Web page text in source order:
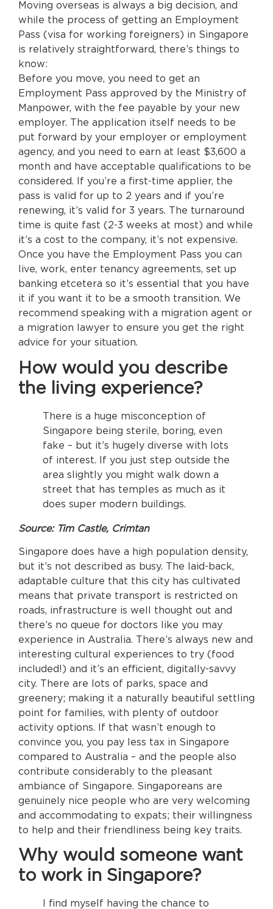
Moving overseas is always a big decision, and
while the process of getting an Employment
Pass (visa for working foreigners) in Singapore
is relatively straightforward, there’s things to
know:
Before you move, you need to get an
Employment Pass approved by the Ministry of
Manpower, with the fee payable by your new
employer. The application itself needs to be
put forward by your employer or employment
agency, and you need to earn at least $3,600 a
month and have acceptable qualifications to be
considered. If you’re a first-time applier, the
pass is valid for up to 2 years and if you’re
renewing, it’s valid for 3 years. The turnaround
time is quite fast (2-3 weeks at most) and while
it’s a cost to the company, it’s not expensive.
Once you have the Employment Pass you can
live, work, enter tenancy agreements, set up
banking etcetera so it’s essential that you have
it if you want it to be a smooth transition. We
recommend speaking with a migration agent or
a migration lawyer to ensure you get the right
advice for your situation.
How would you describe
the living experience?
There is a huge misconception of
Singapore being sterile, boring, even
fake – but it’s hugely diverse with lots
of interest. If you just step outside the
area slightly you might walk down a
street that has temples as much as it
does super modern buildings.
Source: Tim Castle, Crimtan
Singapore does have a high population density,
but it’s not described as busy. The laid-back,
adaptable culture that this city has cultivated
means that private transport is restricted on
roads, infrastructure is well thought out and
there’s no queue for doctors like you may
experience in Australia. There’s always new and
interesting cultural experiences to try (food
included!) and it’s an efficient, digitally-savvy
city. There are lots of parks, space and
greenery; making it a naturally beautiful settling
point for families, with plenty of outdoor
activity options. If that wasn’t enough to
convince you, you pay less tax in Singapore
compared to Australia – and the people also
contribute considerably to the pleasant
ambiance of Singapore. Singaporeans are
genuinely nice people who are very welcoming
and accommodating to expats; their willingness
to help and their friendliness being key traits.
Why would someone want
to work in Singapore?
I find myself having the chance to